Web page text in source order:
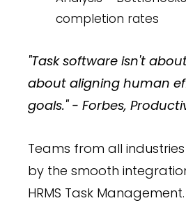
completion rates
"Task software isn't
about aligning human
goals." - Forbes,
Teams from all
by the smooth
HRMS Task Management.